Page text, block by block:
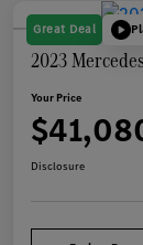
Great Deal
2023
Your Price
Disclosure